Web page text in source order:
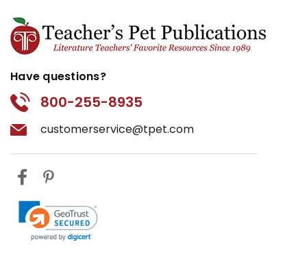
Have questions?
800-255-8935
customerservice@tpet.com